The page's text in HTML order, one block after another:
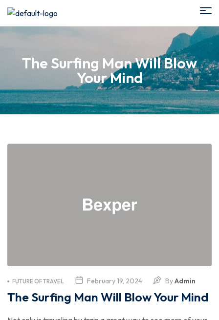
The Surfing Man Will Blow
Your Mind
February 19, 2024
FUTURE OF TRAVEL ByAdmin
The Surfing Man Will Blow Your Mind